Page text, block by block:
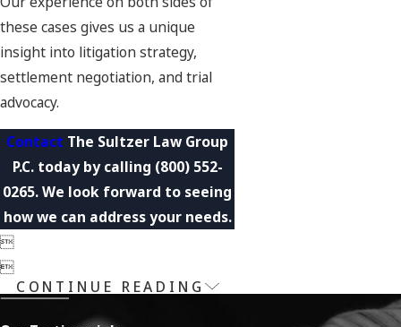
these cases gives us a unique
insight into litigation strategy,
settlement negotiation, and trial
advocacy.
Contact The Sultzer Law Group
P.C. today by calling (800) 552-
0265. We look forward to seeing
how we can address your needs.


CONTINUE READING